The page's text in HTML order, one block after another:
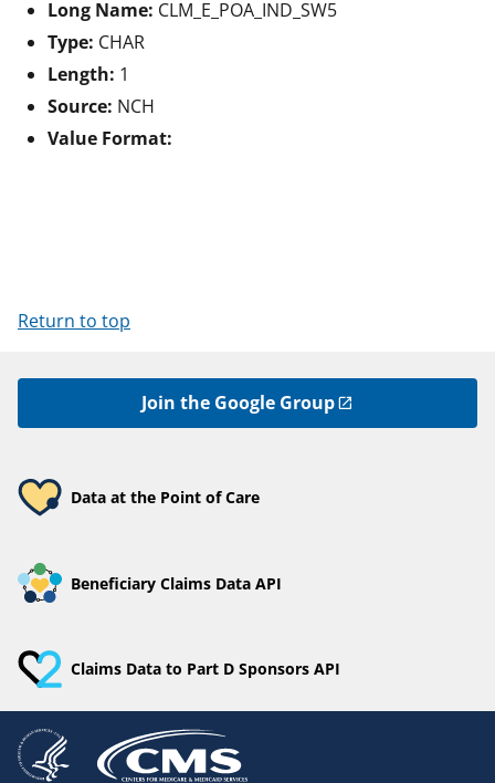
Long Name: CLM_E_POA_IND_SW5
Type: CHAR
Length: 1
Source: NCH
Value Format:
Return to top
Join the Google Group
Data at the Point of Care
Beneficiary Claims Data API
Claims Data to Part D Sponsors API